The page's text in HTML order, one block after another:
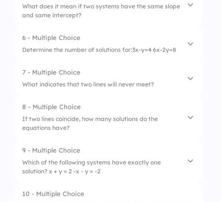
2. None
3. Infinite solutions
What does it mean if two systems have the same slope
and same intercept?
1. Parallel
6 - Multiple Choice
Determine the number of solutions for:3x-y=4 6x-2y=8
1. One solution
7 - Multiple Choice
What indicates that two lines will never meet?
1. Coincide
2. Parallel
3. Intersect at a point
8 - Multiple Choice
If two lines coincide, how many solutions do the
equations have?
1. One solution
2. None
3. Infinite solutions
9 - Multiple Choice
Which of the following systems have exactly one
solution? x + y = 2 -x - y = -2
1. Inconsistent
10 - Multiple Choice